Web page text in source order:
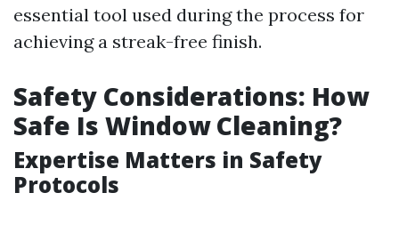
essential tool used during the process for
achieving a streak-free finish.
Safety Considerations: How
Safe Is Window Cleaning?
Expertise Matters in Safety
Protocols